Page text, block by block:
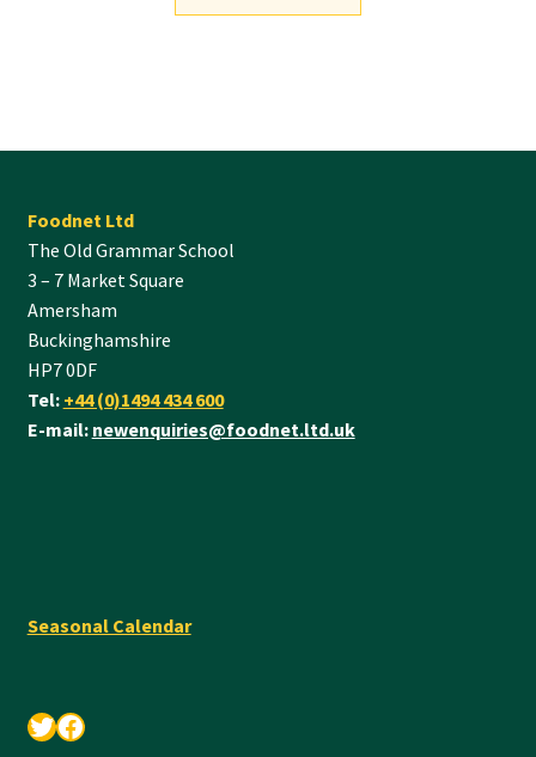
Foodnet Ltd
The Old Grammar School
3 – 7 Market Square
Amersham
Buckinghamshire
HP7 0DF
Tel: +44 (0)1494 434 600
E-mail: newenquiries@foodnet.ltd.uk
Seasonal Calendar
Twitter
Facebook